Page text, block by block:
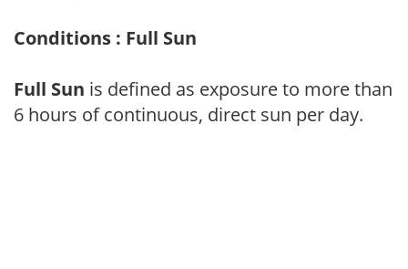
Conditions : Full Sun
Full Sun is defined as exposure to more than
6 hours of continuous, direct sun per day.